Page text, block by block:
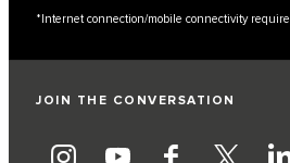
*Internet connection/mobile connectivity
JOIN THE CONVERSATION